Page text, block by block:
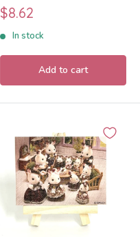
Families Calico Critters
Sale
price
$8.62
In stock
Add to cart